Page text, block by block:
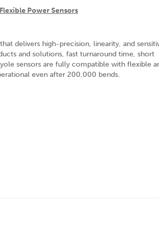
Power Sensors
delivers high-precision, linearity, and
and solutions, fast turnaround time, short
sensors are fully compatible with flexible
even after 200,000 bends.